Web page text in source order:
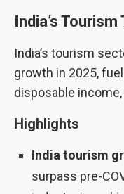
India’s
India’s tourism
growth in 2025,
disposable
Highlights
India tourism
surpass pre-